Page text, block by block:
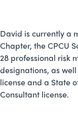
David is currently a
Chapter, the CPCU
28 professional risk
designations, as well
license and a State
Consultant license.